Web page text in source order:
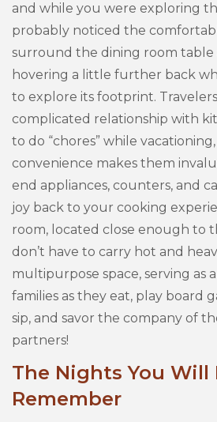
and while you were exploring
probably noticed the
surround the dining room table
hovering a little further back
to explore its footprint.
complicated relationship with
to do “chores” while
convenience makes them
end appliances, counters, and
joy back to your cooking
room, located close enough to
don’t have to carry hot and
multipurpose space, serving as
families as they eat, play board
sip, and savor the company of
partners!
The Nights You Will
Remember